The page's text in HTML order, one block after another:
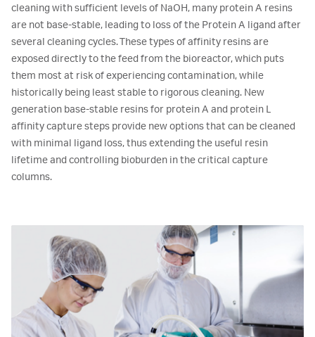
cleaning with sufficient levels of NaOH, many protein A resins
are not base-stable, leading to loss of the Protein A ligand after
several cleaning cycles. These types of affinity resins are
exposed directly to the feed from the bioreactor, which puts
them most at risk of experiencing contamination, while
historically being least stable to rigorous cleaning. New
generation base-stable resins for protein A and protein L
affinity capture steps provide new options that can be cleaned
with minimal ligand loss, thus extending the useful resin
lifetime and controlling bioburden in the critical capture
columns.